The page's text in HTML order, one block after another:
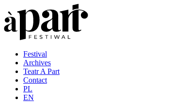
Przejdź
do
strony
głównej
Przejdź
do
treści
Przejdź
do
kontaktu
Festival
Archives
Teatr A Part
Contact
PL
EN